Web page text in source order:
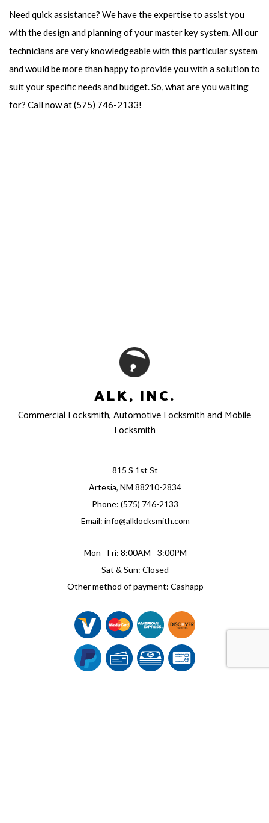
Need quick assistance? We have the expertise to assist you
with the design and planning of your master key system. All our
technicians are very knowledgeable with this particular system
and would be more than happy to provide you with a solution to
suit your specific needs and budget. So, what are you waiting
for? Call now at (575) 746-2133!
ALK, INC.
Commercial Locksmith, Automotive Locksmith and Mobile
Locksmith
815 S 1st St
Artesia, NM 88210-2834
Phone: (575) 746-2133
Email: info@alklocksmith.com
Mon - Fri: 8:00AM - 3:00PM
Sat & Sun: Closed
Other method of payment: Cashapp